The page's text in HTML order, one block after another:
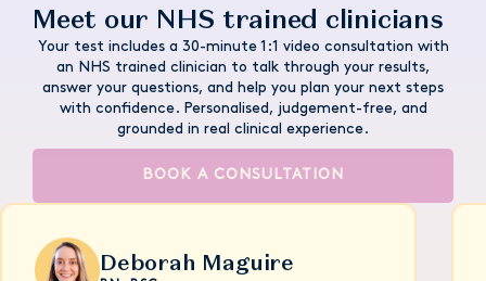
Meet our NHS trained clinicians
Your test includes a 30-minute 1:1 video consultation with
an NHS trained clinician to talk through your results,
answer your questions, and help you plan your next steps
with confidence. Personalised, judgement-free, and
grounded in real clinical experience.
BOOK A CONSULTATION
Deborah Maguire